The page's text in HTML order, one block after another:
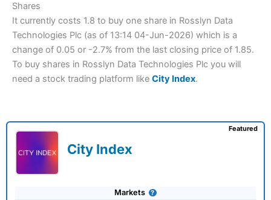
Shares
It currently costs 1.8 to buy one share in Rosslyn Data
Technologies Plc (as of 13:14 04-Jun-2026) which is a
change of 0.05 or -2.7% from the last closing price of 1.85.
To buy shares in Rosslyn Data Technologies Plc you will
need a stock trading platform like City Index.
City Index
Markets
Featured